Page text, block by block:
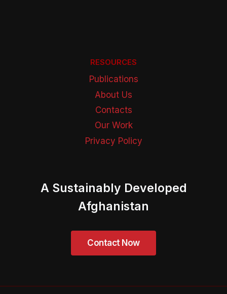
RESOURCES
Publications
About Us
Contacts
Our Work
Privacy Policy
A Sustainably Developed
Afghanistan